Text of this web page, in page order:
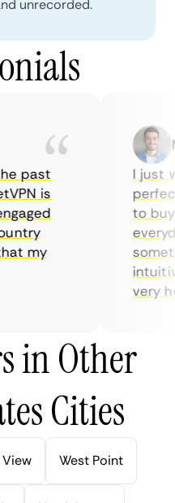
unrecorded.
past
is
my
I just
to buy
very
in Other
Cities
View West Point